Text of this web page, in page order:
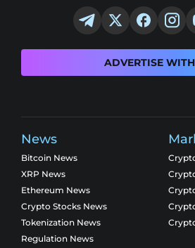
ADVERTISE
News
Bitcoin News
XRP News
Ethereum News
Crypto Stocks News
Tokenization News
Regulation News